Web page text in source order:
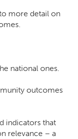
more detail on
national ones.
outcomes
indicators that
relevance – a